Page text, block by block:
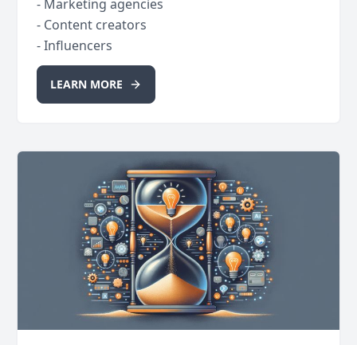
- Marketing agencies
- Content creators
- Influencers
LEARN MORE